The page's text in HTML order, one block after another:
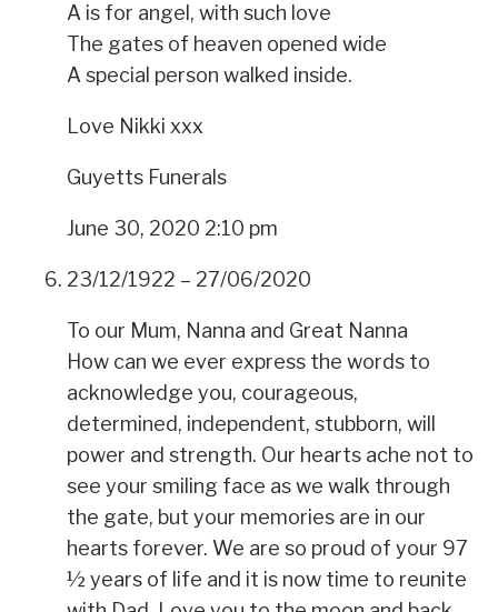
A is for angel, with such love
The gates of heaven opened wide
A special person walked inside.
Love Nikki xxx
Guyetts Funerals
June 30, 2020 2:10 pm
23/12/1922 – 27/06/2020
To our Mum, Nanna and Great Nanna
How can we ever express the words to
acknowledge you, courageous,
determined, independent, stubborn, will
power and strength. Our hearts ache not to
see your smiling face as we walk through
the gate, but your memories are in our
hearts forever. We are so proud of your 97
½ years of life and it is now time to reunite